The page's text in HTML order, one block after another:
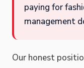
paying for
management
Our honest